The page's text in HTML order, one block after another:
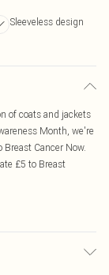
Sleeveless design
of coats and jackets
Month, we're
Cancer Now.
£5 to Breast